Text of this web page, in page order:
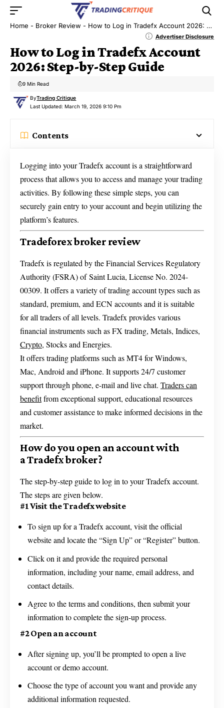
Home - Broker Review - How to Log in Tradefx Account 2026: Step-by-Step Guide
Advertiser Disclosure
How to Log in Tradefx Account
2026: Step-by-Step Guide
Last Updated: March 19, 2026 9:10 Pm
ByTrading Critique
9 Min Read
Contents
Logging into your Tradefx account is a straightforward
process that allows you to access and manage your trading
activities. By following these simple steps, you can
securely gain entry to your account and begin utilizing the
platform’s features.
Tradeforex broker review
Tradefx is regulated by the Financial Services Regulatory
Authority (FSRA) of Saint Lucia, License No. 2024-
00309. It offers a variety of trading account types such as
standard, premium, and ECN accounts and it is suitable
for all traders of all levels. Tradefx provides various
financial instruments such as FX trading, Metals, Indices,
Crypto, Stocks and Energies.
It offers trading platforms such as MT4 for Windows,
Mac, Android and iPhone. It supports 24/7 customer
support through phone, e-mail and live chat. Traders can
benefitfrom exceptional support, educational resources
and customer assistance to make informed decisions in the
market.
How do you open an account with
a Tradefx broker?
The step-by-step guide to log in to your Tradefx account.
The steps are given below.
#1 Visit the Tradefx website
To sign up for a Tradefx account, visit the official
website and locate the “Sign Up” or “Register” button.
Click on it and provide the required personal
information, including your name, email address, and
contact details.
Agree to the terms and conditions, then submit your
information to complete the sign-up process.
#2 Open an account
After signing up, you’ll be prompted to open a live
account or demo account.
Choose the type of account you want and provide any
additional information requested.